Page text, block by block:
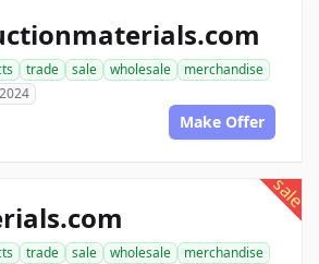
trade sale wholesale
merchandise
Make Offer
sale
trade sale wholesale
merchandise